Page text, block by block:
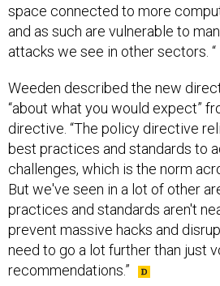
space connected to more
and as such are vulnerable to
attacks we see in other sectors. “
Weeden described the new
“about what you would expect”
directive. “The policy directive
best practices and standards to
challenges, which is the norm
But we've seen in a lot of other
practices and standards aren't
prevent massive hacks and
need to go a lot further than just
recommendations.”